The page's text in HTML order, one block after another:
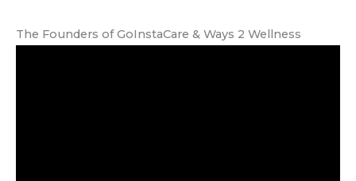
The Founders of GoInstaCare & Ways 2 Wellness